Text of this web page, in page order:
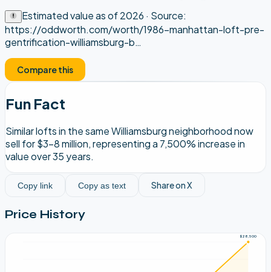
Estimated value as of2026 · Source:
https://oddworth.com/worth/1986-manhattan-loft-pre-
gentrification-williamsburg-b…
Compare this
Fun Fact
Similar lofts in the same Williamsburg neighborhood now
sell for $3-8 million, representing a 7,500% increase in
value over 35 years.
Copy link Copy as text Share on X
Price History
$28,500